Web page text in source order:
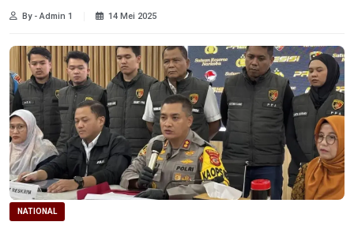
By - Admin 1 14 Mei 2025
NATIONAL